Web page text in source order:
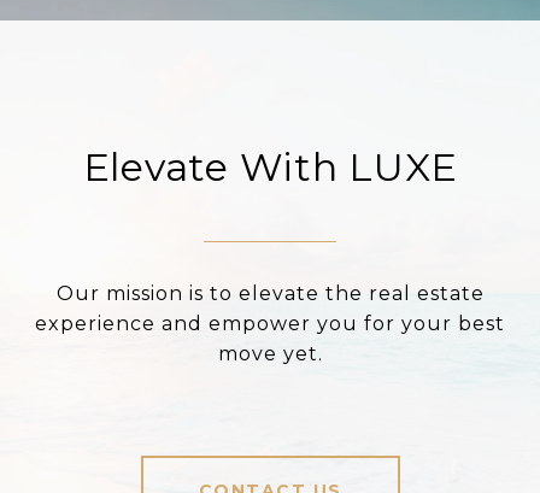
Elevate With LUXE
Our mission is to elevate the real estate
experience and empower you for your best
move yet.